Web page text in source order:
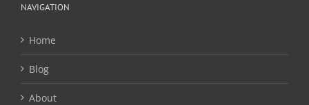
NAVIGATION
Home
Blog
About